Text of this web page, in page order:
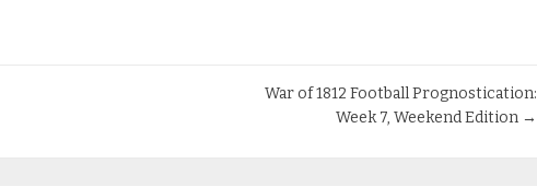
War of 1812 Football Prognostication:
Week 7, Weekend Edition →